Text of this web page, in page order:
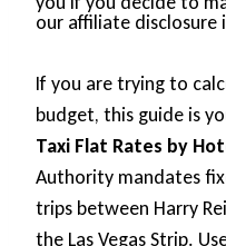
our affiliate disclosure
If you are trying to
budget, this guide is
Taxi Flat Rates by
Authority mandates
trips between Harry
the Las Vegas Strip.